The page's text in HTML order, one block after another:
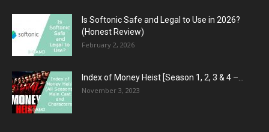
Is Softonic Safe and Legal to Use in 2026?
(Honest Review)
February 2, 2026
Index of Money Heist [Season 1, 2, 3 & 4 –...
November 3, 2023